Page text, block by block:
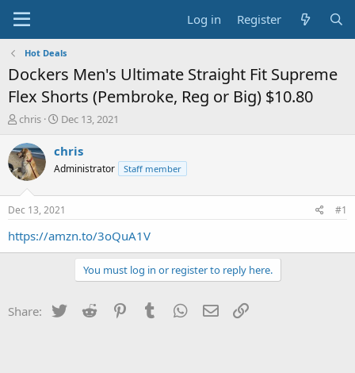
Log in Register
Hot Deals
Dockers Men's Ultimate Straight Fit Supreme
Flex Shorts (Pembroke, Reg or Big) $10.80
T
r
e
a
t
a
chris
S
a
t
a
t
e
Dec 13, 2021
chris
Administrator Staff member
Dec 13, 2021 #1
https://amzn.to/3oQuA1V
You must log in or register to reply here.
Share: Twitter Reddit PinterestTumblr WhatsApp
Email